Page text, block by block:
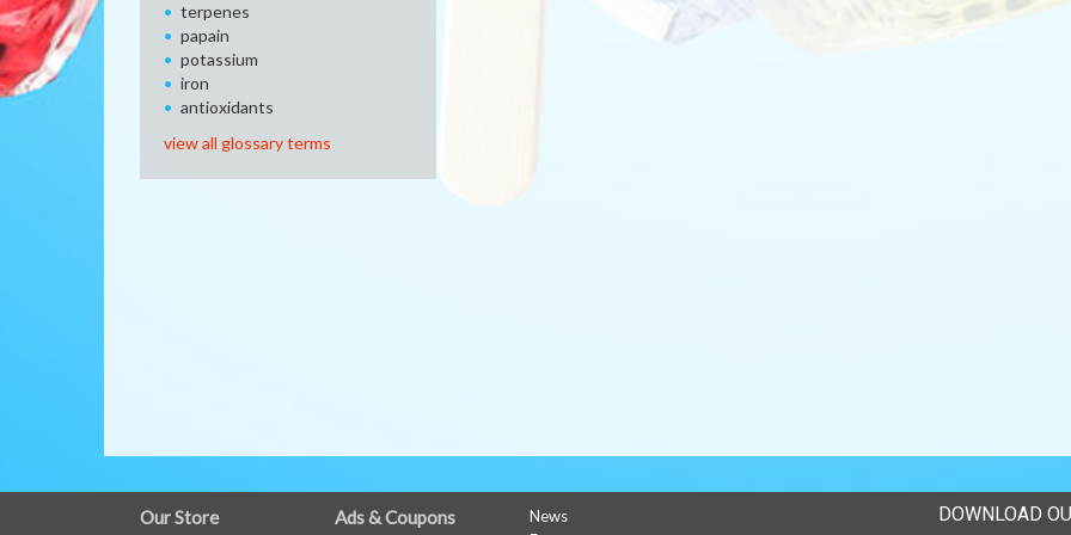
terpenes
papain
potassium
iron
antioxidants
view all glossary terms
FULL
Our Store Ads & Coupons
News
DOWNLOAD